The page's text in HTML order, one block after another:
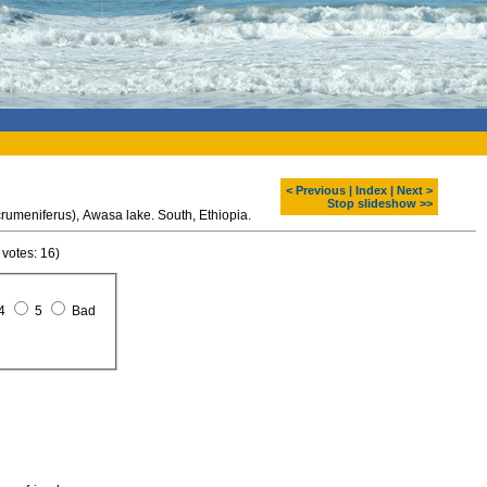
< Previous Index
Next >
Stop slideshow >>
Marabou stork (Leptoptilos crumeniferus), Awasa lake. South, Ethiopia.
16)
5 Bad